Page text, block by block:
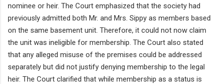
nominee or heir. The Court emphasized that the society had
previously admitted both Mr. and Mrs. Sippy as members based
on the same basement unit. Therefore, it could not now claim
the unit was ineligible for membership. The Court also stated
that any alleged misuse of the premises could be addressed
separately but did not justify denying membership to the legal
heir. The Court clarified that while membership as a status is